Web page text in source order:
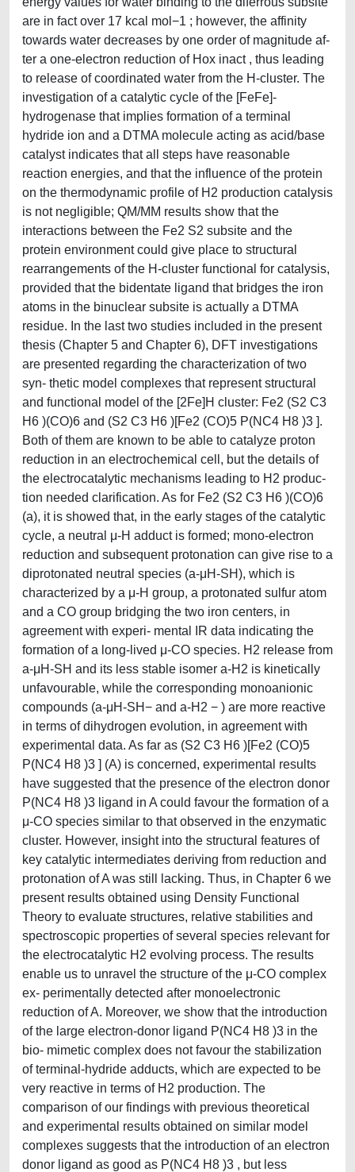
are in fact over 17 kcal mol−1 ; however, the affinity
towards water decreases by one order of magnitude af-
ter a one-electron reduction of Hox inact , thus leading
to release of coordinated water from the H-cluster. The
investigation of a catalytic cycle of the [FeFe]-
hydrogenase that implies formation of a terminal
hydride ion and a DTMA molecule acting as acid/base
catalyst indicates that all steps have reasonable
reaction energies, and that the influence of the protein
on the thermodynamic profile of H2 production catalysis
is not negligible; QM/MM results show that the
interactions between the Fe2 S2 subsite and the
protein environment could give place to structural
rearrangements of the H-cluster functional for catalysis,
provided that the bidentate ligand that bridges the iron
atoms in the binuclear subsite is actually a DTMA
residue. In the last two studies included in the present
thesis (Chapter 5 and Chapter 6), DFT investigations
are presented regarding the characterization of two
syn- thetic model complexes that represent structural
and functional model of the [2Fe]H cluster: Fe2 (S2 C3
H6 )(CO)6 and (S2 C3 H6 )[Fe2 (CO)5 P(NC4 H8 )3 ].
Both of them are known to be able to catalyze proton
reduction in an electrochemical cell, but the details of
the electrocatalytic mechanisms leading to H2 produc-
tion needed clarification. As for Fe2 (S2 C3 H6 )(CO)6
(a), it is showed that, in the early stages of the catalytic
cycle, a neutral μ-H adduct is formed; mono-electron
reduction and subsequent protonation can give rise to a
diprotonated neutral species (a-μH-SH), which is
characterized by a μ-H group, a protonated sulfur atom
and a CO group bridging the two iron centers, in
agreement with experi- mental IR data indicating the
formation of a long-lived μ-CO species. H2 release from
a-μH-SH and its less stable isomer a-H2 is kinetically
unfavourable, while the corresponding monoanionic
compounds (a-μH-SH− and a-H2 − ) are more reactive
in terms of dihydrogen evolution, in agreement with
experimental data. As far as (S2 C3 H6 )[Fe2 (CO)5
P(NC4 H8 )3 ] (A) is concerned, experimental results
have suggested that the presence of the electron donor
P(NC4 H8 )3 ligand in A could favour the formation of a
μ-CO species similar to that observed in the enzymatic
cluster. However, insight into the structural features of
key catalytic intermediates deriving from reduction and
protonation of A was still lacking. Thus, in Chapter 6 we
present results obtained using Density Functional
Theory to evaluate structures, relative stabilities and
spectroscopic properties of several species relevant for
the electrocatalytic H2 evolving process. The results
enable us to unravel the structure of the μ-CO complex
ex- perimentally detected after monoelectronic
reduction of A. Moreover, we show that the introduction
of the large electron-donor ligand P(NC4 H8 )3 in the
bio- mimetic complex does not favour the stabilization
of terminal-hydride adducts, which are expected to be
very reactive in terms of H2 production. The
comparison of our findings with previous theoretical
and experimental results obtained on similar model
complexes suggests that the introduction of an electron
donor ligand as good as P(NC4 H8 )3 , but less